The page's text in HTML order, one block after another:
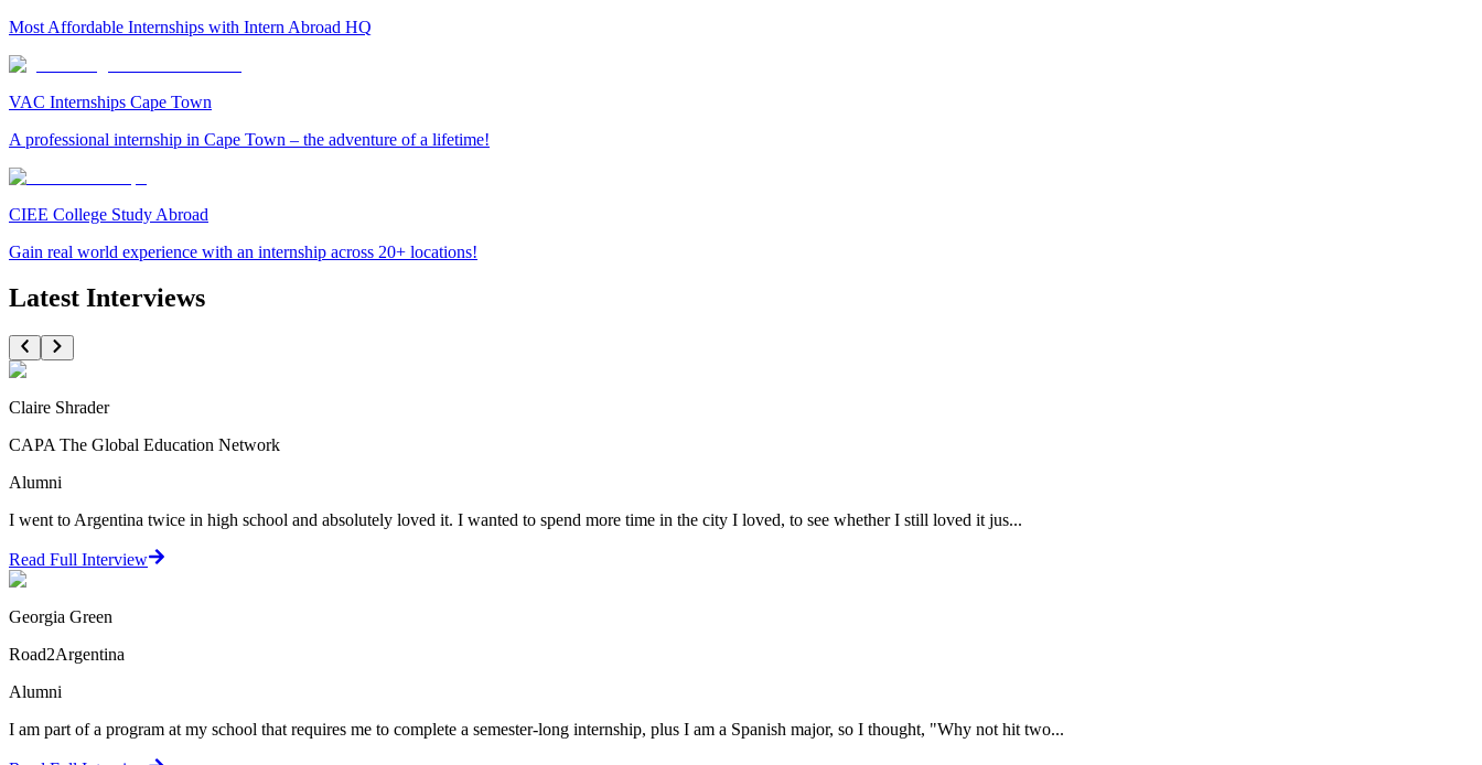
Most Affordable Internships with Intern Abroad HQ
VAC Internships Cape Town
A professional internship in Cape Town – the adventure of a lifetime!
CIEE College Study Abroad
Gain real world experience with an internship across 20+ locations!
Latest Interviews
Claire Shrader
CAPA The Global Education Network
Alumni
I went to Argentina twice in high school and absolutely loved it. I wanted to spend more time in the city I loved, to see whether I still loved it jus...
Read Full Interview
Georgia Green
Road2Argentina
Alumni
I am part of a program at my school that requires me to complete a semester-long internship, plus I am a Spanish major, so I thought, "Why not hit two...